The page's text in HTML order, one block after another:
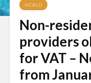
WORLD
Non-
providers
for VAT –
from